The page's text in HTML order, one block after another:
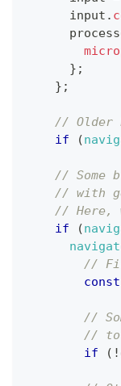
      input
.
} ;
} ;
// Older
if
(
// Some
// with
// Here,
if
(
//
const
//
// to
if
( !